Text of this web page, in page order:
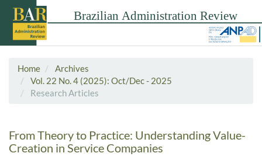
Home
Archives
Vol. 22 No. 4 (2025): Oct/Dec - 2025
Research Articles
From Theory to Practice: Understanding Value-
Creation in Service Companies